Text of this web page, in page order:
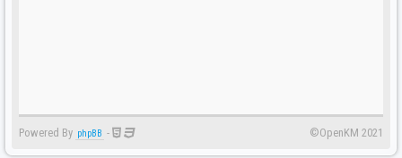
Powered By phpBB - ©OpenKM 2021